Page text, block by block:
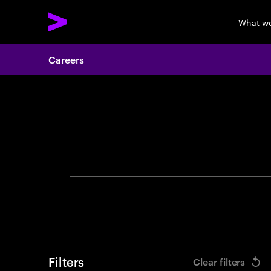
What
Careers
Filters Clear filters